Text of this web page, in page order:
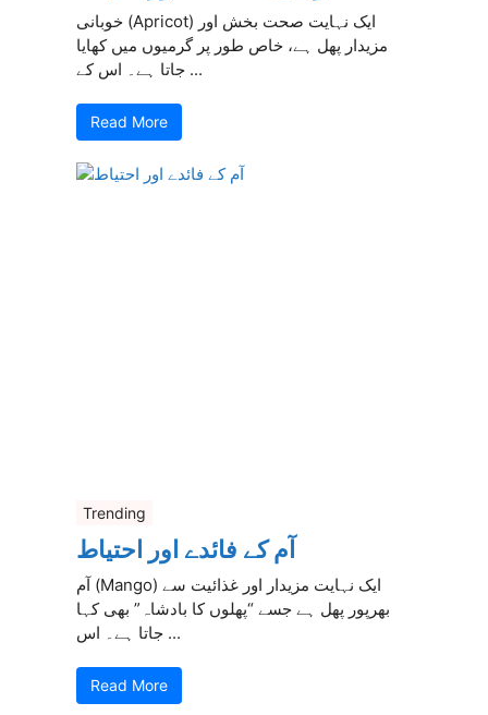
خوبانی (Apricot) ایک نہایت صحت بخش اور
مزیدار پھل ہے، خاص طور پر گرمیوں میں کھایا
جاتا ہے۔ اس کے ...
Read More
Trending
آم کے فائدے اور احتیاط
آم (Mango) ایک نہایت مزیدار اور غذائیت سے
بھرپور پھل ہے جسے “پھلوں کا بادشاہ” بھی کہا
جاتا ہے۔ اس ...
Read More